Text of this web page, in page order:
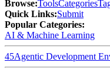
Browse:ToolsCategories
Quick Links:Submit
Popular Categories:
AI & Machine Learning
45Agentic Development